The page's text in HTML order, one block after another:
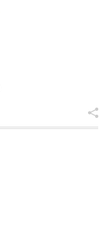
